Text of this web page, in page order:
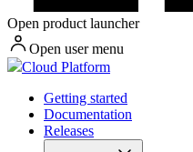
Open product launcher
Open user menu
Cloud Platform
Getting started
Documentation
Releases